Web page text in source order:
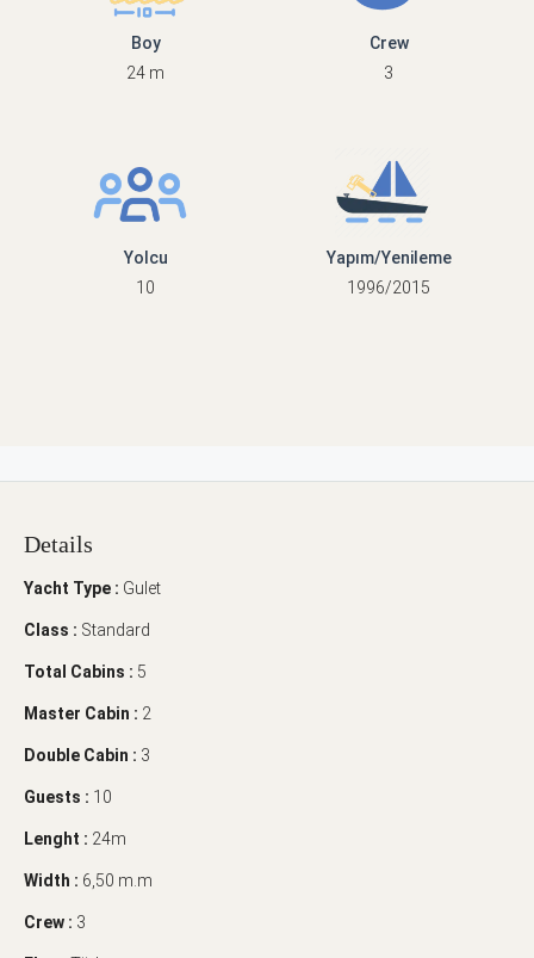
Boy
24 m
Crew
3
Yolcu
10
Yapım/Yenileme
1996/2015
Details
Yacht Type : Gulet
Class : Standard
Total Cabins : 5
Master Cabin : 2
Double Cabin : 3
Guests : 10
Lenght : 24m
Width : 6,50 m.m
Crew : 3